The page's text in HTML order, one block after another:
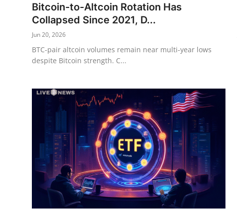
Bitcoin-to-Altcoin Rotation Has
Collapsed Since 2021, D...
Jun 20, 2026
BTC-pair altcoin volumes remain near multi-year lows
despite Bitcoin strength. C...